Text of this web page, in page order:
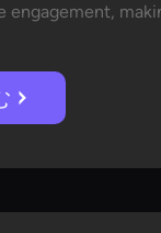
engagement,